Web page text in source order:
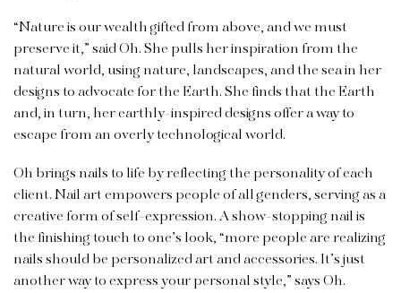
“Nature is our wealth gifted from above, and we must
preserve it,” said Oh. She pulls her inspiration from the
natural world, using nature, landscapes, and the sea in her
designs to advocate for the Earth. She finds that the Earth
and, in turn, her earthly-inspired designs offer a way to
escape from an overly technological world.
Oh brings nails to life by reflecting the personality of each
client. Nail art empowers people of all genders, serving as a
creative form of self-expression. A show-stopping nail is
the finishing touch to one’s look, “more people are realizing
nails should be personalized art and accessories. It’s just
another way to express your personal style,” says Oh.